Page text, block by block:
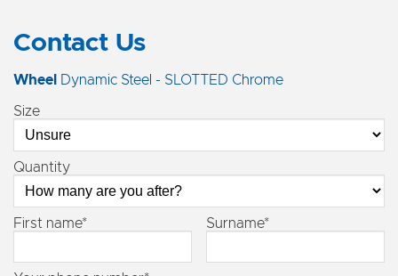
Contact Us
Wheel Dynamic Steel - SLOTTED Chrome
Size
Quantity
First name* Surname*